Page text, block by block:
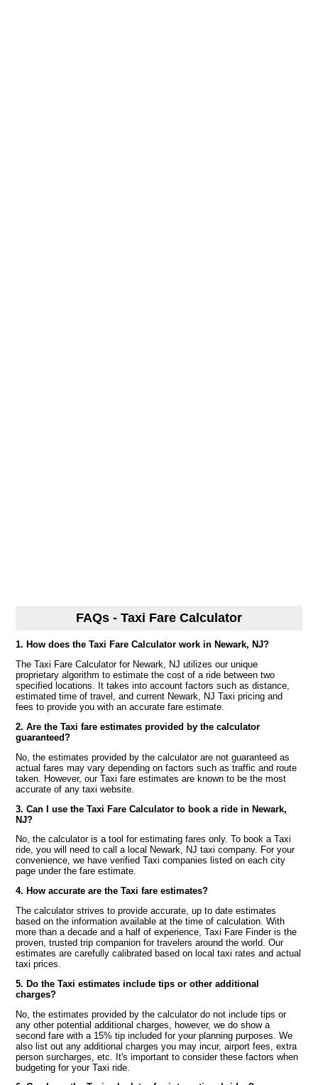
FAQs - Taxi Fare Calculator
1. How does the Taxi Fare Calculator work in Newark, NJ?
The Taxi Fare Calculator for Newark, NJ utilizes our unique
proprietary algorithm to estimate the cost of a ride between two
specified locations. It takes into account factors such as distance,
estimated time of travel, and current Newark, NJ Taxi pricing and
fees to provide you with an accurate fare estimate.
2. Are the Taxi fare estimates provided by the calculator
guaranteed?
No, the estimates provided by the calculator are not guaranteed as
actual fares may vary depending on factors such as traffic and route
taken. However, our Taxi fare estimates are known to be the most
accurate of any taxi website.
3. Can I use the Taxi Fare Calculator to book a ride in Newark,
NJ?
No, the calculator is a tool for estimating fares only. To book a Taxi
ride, you will need to call a local Newark, NJ taxi company. For your
convenience, we have verified Taxi companies listed on each city
page under the fare estimate.
4. How accurate are the Taxi fare estimates?
The calculator strives to provide accurate, up to date estimates
based on the information available at the time of calculation. With
more than a decade and a half of experience, Taxi Fare Finder is the
proven, trusted trip companion for travelers around the world. Our
estimates are carefully calibrated based on local taxi rates and actual
taxi prices.
5. Do the Taxi estimates include tips or other additional
charges?
No, the estimates provided by the calculator do not include tips or
any other potential additional charges, however, we do show a
second fare with a 15% tip included for your planning purposes. We
also list out any additional charges you may incur, airport fees, extra
person surcharges, etc. It's important to consider these factors when
budgeting for your Taxi ride.